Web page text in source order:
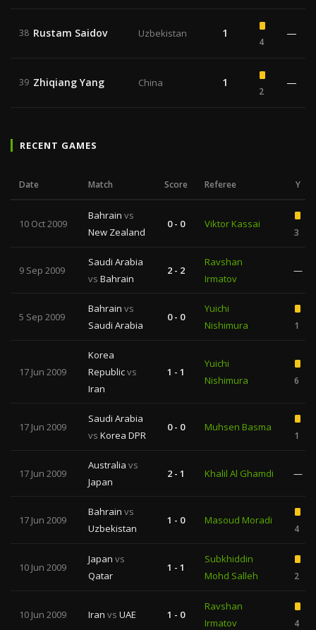
38 Rustam Saidov Uzbekistan 1
4
—
39 Zhiqiang Yang China 1
2
—
RECENT GAMES
Date Match Score Referee Y
10 Oct 2009
Bahrain vs
New Zealand
0 - 0 Viktor Kassai
3
9 Sep 2009
Saudi Arabia
vs Bahrain
2 - 2
Ravshan
Irmatov
—
5 Sep 2009
Bahrain vs
Saudi Arabia
0 - 0
Yuichi
Nishimura
1
17 Jun 2009
Korea
Republicvs
Iran
1 - 1
Yuichi
Nishimura
6
17 Jun 2009
Saudi Arabia
vs Korea DPR
0 - 0 Muhsen Basma
1
17 Jun 2009
Australia vs
Japan
2 - 1 Khalil Al Ghamdi —
17 Jun 2009
Bahrain vs
Uzbekistan
1 - 0 Masoud Moradi
4
10 Jun 2009
Japan vs
Qatar
1 - 1
Subkhiddin
Mohd Salleh
2
10 Jun 2009 Iran vs UAE 1 - 0
Ravshan
Irmatov
4